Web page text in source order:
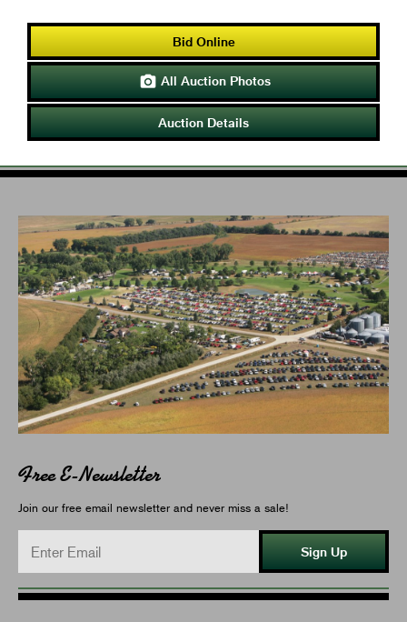
Bid Online
 All Auction Photos
Auction Details
Free E-Newsletter
Join our free email newsletter and never miss a sale!
Sign Up